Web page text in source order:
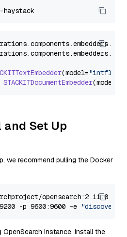
components.embedders.
components.embedders.
(model="intfloat/
STACKITDocumentEmbedder(model=
Set Up
we recommend pulling the Docker
opensearch:2.11.0
-p 9600:9600 -e
instance, install the